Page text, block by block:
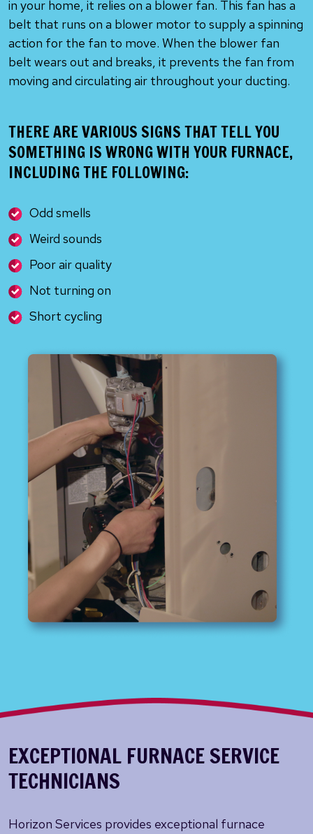
in your home, it relies on a blower fan. This fan has a
belt that runs on a blower motor to supply a spinning
action for the fan to move. When the blower fan
belt wears out and breaks, it prevents the fan from
moving and circulating air throughout your ducting.
THERE ARE VARIOUS SIGNS THAT TELL YOU
SOMETHING IS WRONG WITH YOUR FURNACE,
INCLUDING THE FOLLOWING:
Odd smells
Weird sounds
Poor air quality
Not turning on
Short cycling
EXCEPTIONAL FURNACE SERVICE
TECHNICIANS
Horizon Services provides exceptional furnace